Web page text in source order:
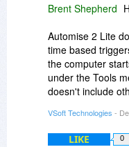
Brent Shepherd
Automise 2 Lite
time based
the computer
under the Tools
doesn't include
work arounds,
monitor a
VSoft Technologies -
LIKE 0